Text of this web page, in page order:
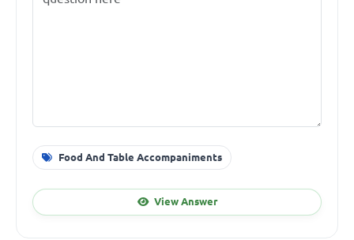
Food And Table Accompaniments
View Answer